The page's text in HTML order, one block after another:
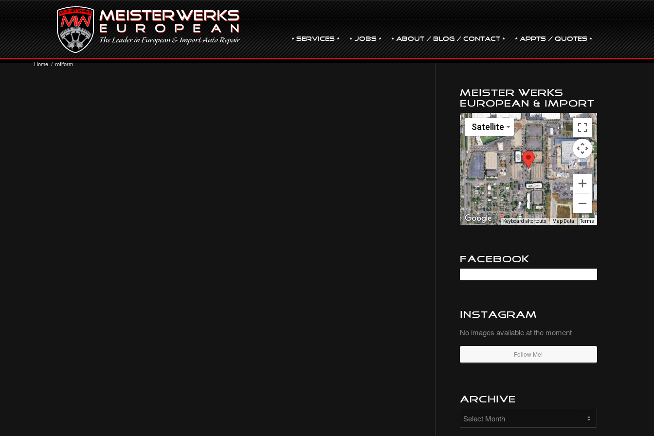
• Services • • JOBS • • ABOUT / BLOG / CONTACT • • Appts / Quotes •
Home / rotiform
Meister Werks
European & Import
Satellite
Keyboard shortcuts Map Data Terms
Facebook
Instagram
No images available at the moment
Follow Me!
Archive